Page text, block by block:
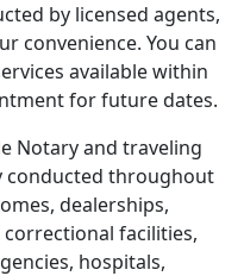
by licensed agents,
convenience. You can
available within
for future dates.
Notary and traveling
conducted throughout
dealerships,
facilities,
hospitals,